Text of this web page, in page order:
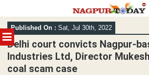
MENU
Skip
to
content
Published On : Sat, Jul 30th, 2022
Delhi court convicts Nagpur-
Industries Ltd, Director
coal scam case